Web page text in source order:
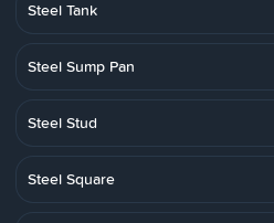
Steel Tank
Steel Sump Pan
Steel Stud
Steel Square